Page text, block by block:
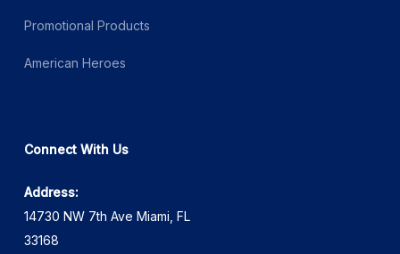
Promotional Products
American Heroes
Connect With Us
Address:
14730 NW 7th Ave Miami, FL
33168